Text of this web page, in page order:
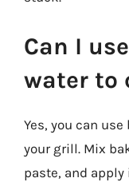
Can I
water to
Yes, you can
your grill. Mix
paste, and